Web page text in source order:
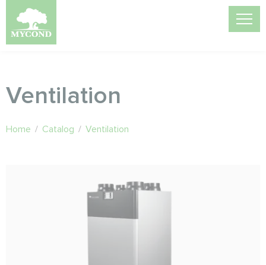
Ventilation
Home / Catalog / Ventilation